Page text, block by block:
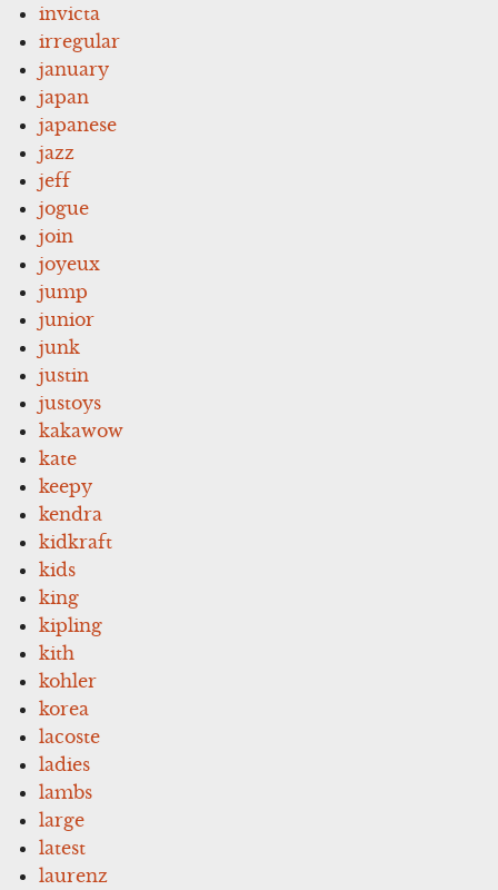
invicta
irregular
january
japan
japanese
jazz
jeff
jogue
join
joyeux
jump
junior
junk
justin
justoys
kakawow
kate
keepy
kendra
kidkraft
kids
king
kipling
kith
kohler
korea
lacoste
ladies
lambs
large
latest
laurenz